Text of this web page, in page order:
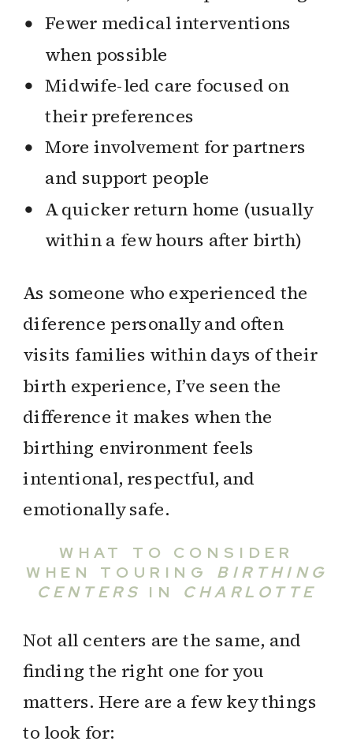
Fewer medical interventions
when possible
Midwife-led care focused on
their preferences
More involvement for partners
and support people
A quicker return home (usually
within a few hours after birth)
As someone who experienced the
diference personally and often
visits families within days of their
birth experience, I’ve seen the
difference it makes when the
birthing environment feels
intentional, respectful, and
emotionally safe.
WHAT TO CONSIDER
WHEN TOURING BIRTHING
CENTERS IN CHARLOTTE
Not all centers are the same, and
finding the right one for you
matters. Here are a few key things
to look for: